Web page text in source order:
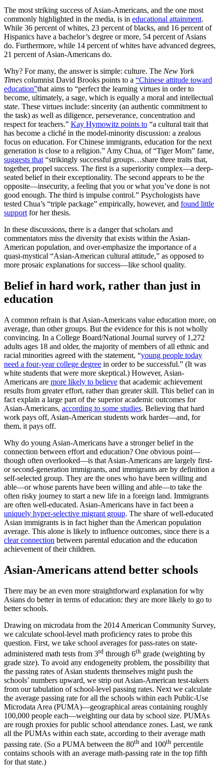
The most striking success of Asian-Americans, and the one most
commonly highlighted in the media, is in educational attainment.
While 36 percent of whites, 23 percent of blacks, and 16 percent of
Hispanics have a bachelor’s degree or more, 54 percent of Asians
do. Furthermore, while 14 percent of whites have advanced degrees,
21 percent of Asian-Americans do.
Why? For many, the answer is simple: culture. The New York
Times columnist David Brooks points to a “Chinese attitude toward
education”that aims to “perfect the learning virtues in order to
become, ultimately, a sage, which is equally a moral and intellectual
state. These virtues include: sincerity (an authentic commitment to
the task) as well as diligence, perseverance, concentration and
respect for teachers.” Kay Hymowitz points to “a cultural trait that
has become a cliché in the model-minority discussion: a zealous
focus on education. For Chinese immigrants, education for the next
generation is close to a religion.” Amy Chua, of “Tiger Mom” fame,
suggests that “strikingly successful groups…share three traits that,
together, propel success. The first is a superiority complex—a deep-
seated belief in their exceptionality. The second appears to be the
opposite—insecurity, a feeling that you or what you’ve done is not
good enough. The third is impulse control.” Psychologists have
tested Chua’s “triple package” empirically, however, and found little
support for her thesis.
In these discussions, there is a danger that scholars and
commentators miss the diversity that exists within the Asian-
American population, and over-emphasize the importance of a
quasi-mystical “Asian-American cultural attitude,” as opposed to
more prosaic explanations for success—like school quality.
Belief in hard work, rather than just in
education
A common refrain is that Asian-Americans value education more, on
average, than other groups. But the evidence for this is not wholly
convincing. In a College Board/National Journal survey of 1,272
adults ages 18 and older, the majority of members of all ethnic and
racial minorities agreed with the statement, “young people today
need a four-year college degree in order to be successful.” (It was
white students that were more skeptical.) However, Asian-
Americans are more likely to believe that academic achievement
results from greater effort, rather than greater skill. This belief can in
fact explain a large part of the superior academic outcomes for
Asian-Americans, according to some studies. Believing that hard
work pays off, Asian-American students work harder—and, for
them, it pays off.
Why do young Asian-Americans have a stronger belief in the
connection between effort and education? One obvious point—
though often overlooked—is that Asian-Americans are largely first-
or second-generation immigrants, and immigrants are by definition a
self-selected group. They are the ones who have been willing and
able—or whose parents have been willing and able—to take the
often risky journey to start a new life in a foreign land. Immigrants
are often well-educated. Asian-Americans have in fact been a
uniquely hyper-selective migrant group. The share of well-educated
Asian immigrants is in fact higher than the American population
average. This alone is likely to influence outcomes, since there is a
clear connection between parental education and the education
achievement of their children.
Asian-Americans attend better schools
There may be an even more straightforward explanation for why
Asians do better in terms of education: they are more likely to go to
better schools.
Drawing on microdata from the 2014 American Community Survey,
we calculate school-level math proficiency rates to probe this
question. First, we take school averages for pass-rates on state-
administered math tests from 3rd through 6th grade (weighting by
grade size). To avoid any endogeneity problem, the possibility that
the passing rates of Asian students themselves might push the
schools’ numbers upward, we strip out Asian-American test-takers
from our tabulation of school-level passing rates. Next we calculate
the average passing rate for all the schools within each Public-Use
Microdata Area (PUMA)—geographical areas containing roughly
100,000 people each—weighting our data by school size. PUMAs
are rough proxies for public school attendance zones. Last, we rank
all the PUMAs within each state, according to their average math
passing rate. (So a PUMA between the 80th and 100th percentile
contains schools with an average math-passing rate in the top fifth
for that state.)